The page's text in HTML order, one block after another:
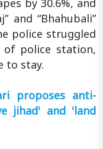
by 30.6%, and
and “Bhahubali”
police struggled
police station,
to stay.
proposes anti-
jihad' and 'land